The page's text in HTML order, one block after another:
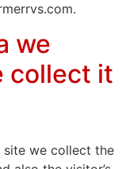
we
collect it
site we collect the